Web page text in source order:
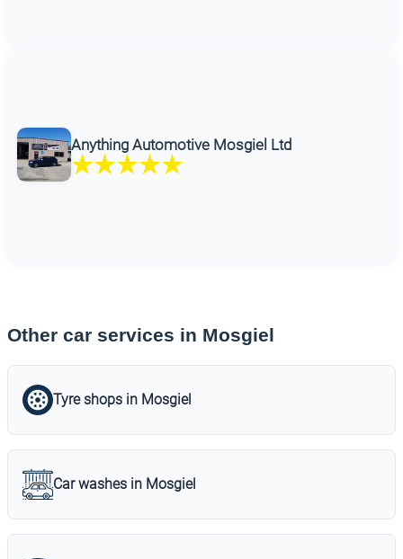
Anything Automotive Mosgiel Ltd
Other car services in Mosgiel
Tyre shops in Mosgiel
Car washes in Mosgiel